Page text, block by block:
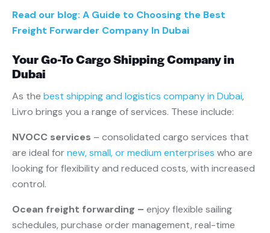
Read our blog: A Guide to Choosing the Best
Freight Forwarder Company In Dubai
Your Go-To Cargo Shipping Company in
Dubai
As the best shipping and logistics company in Dubai,
Livro brings you a range of services. These include:
NVOCC services – consolidated cargo services that
are ideal fornew, small, or medium enterprises who are
looking for flexibility and reduced costs, with increased
control.
Ocean freight forwarding – enjoy flexible sailing
schedules, purchase order management, real-time